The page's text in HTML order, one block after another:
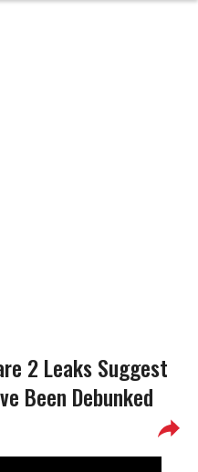
2 Leaks Suggest
Been Debunked